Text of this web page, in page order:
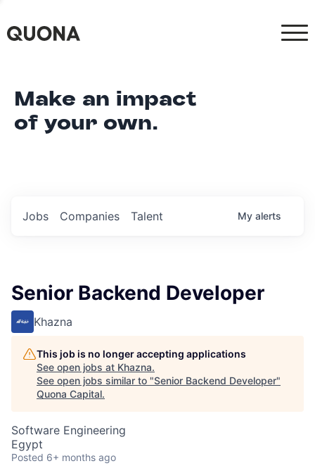
Make an impact
of your own.
Jobs Companies Talent My alerts
Senior Backend Developer
Khazna
This job is no longer accepting applications
See open jobs at Khazna.
See open jobs similar to "Senior Backend Developer"
Quona Capital.
Software Engineering
Egypt
Posted 6+ months ago